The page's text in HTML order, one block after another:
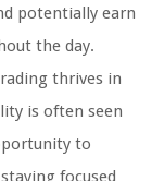
potentially earn
the day.
thrives in
is often seen
to
focused